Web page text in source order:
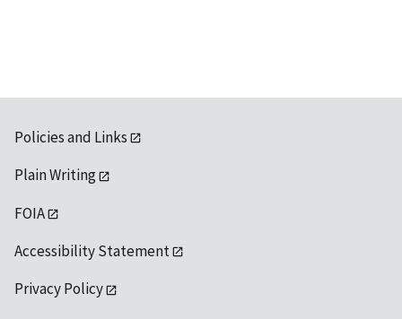
Policies and Links
Plain Writing
FOIA
Accessibility Statement
Privacy Policy